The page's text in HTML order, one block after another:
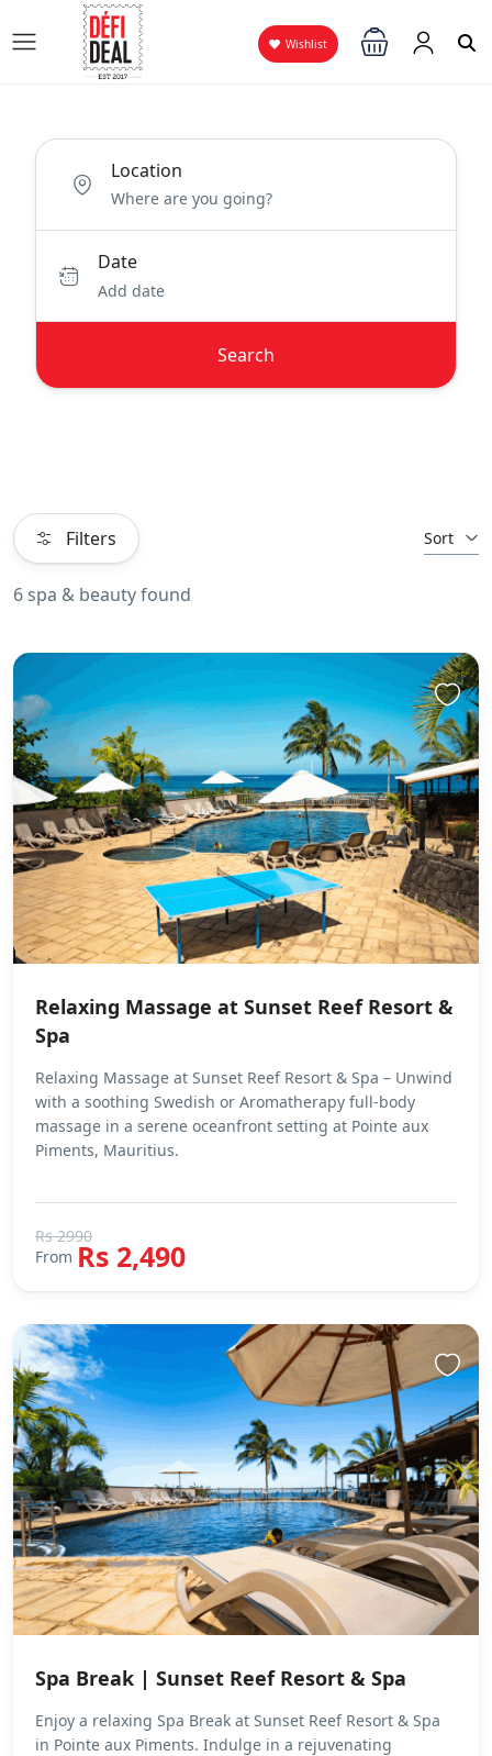
Wishlist
Location
Date
Add date
Search
Filters Sort
6 spa & beauty found
Relaxing Massage at Sunset Reef Resort &
Spa
Relaxing Massage at Sunset Reef Resort & Spa – Unwind
with a soothing Swedish or Aromatherapy full-body
massage in a serene oceanfront setting at Pointe aux
Piments, Mauritius.
Rs 2990
From Rs 2,490
Spa Break | Sunset Reef Resort & Spa
Enjoy a relaxing Spa Break at Sunset Reef Resort & Spa
in Pointe aux Piments. Indulge in a rejuvenating